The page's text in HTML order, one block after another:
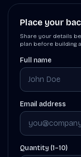
Place your
Share your details
plan before building
Full name
Email address
Quantity (1–10)